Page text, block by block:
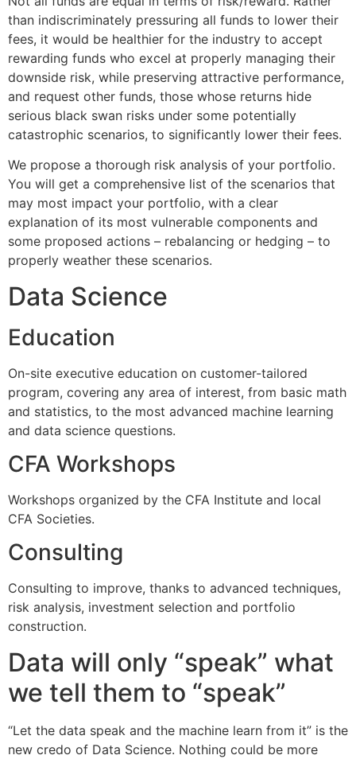
than indiscriminately pressuring all funds to lower their
fees, it would be healthier for the industry to accept
rewarding funds who excel at properly managing their
downside risk, while preserving attractive performance,
and request other funds, those whose returns hide
serious black swan risks under some potentially
catastrophic scenarios, to significantly lower their fees.
We propose a thorough risk analysis of your portfolio.
You will get a comprehensive list of the scenarios that
may most impact your portfolio, with a clear
explanation of its most vulnerable components and
some proposed actions – rebalancing or hedging – to
properly weather these scenarios.
Data Science
Education
On-site executive education on customer-tailored
program, covering any area of interest, from basic math
and statistics, to the most advanced machine learning
and data science questions.
CFA Workshops
Workshops organized by the CFA Institute and local
CFA Societies.
Consulting
Consulting to improve, thanks to advanced techniques,
risk analysis, investment selection and portfolio
construction.
Data will only “speak” what
we tell them to “speak”
“Let the data speak and the machine learn from it” is the
new credo of Data Science. Nothing could be more